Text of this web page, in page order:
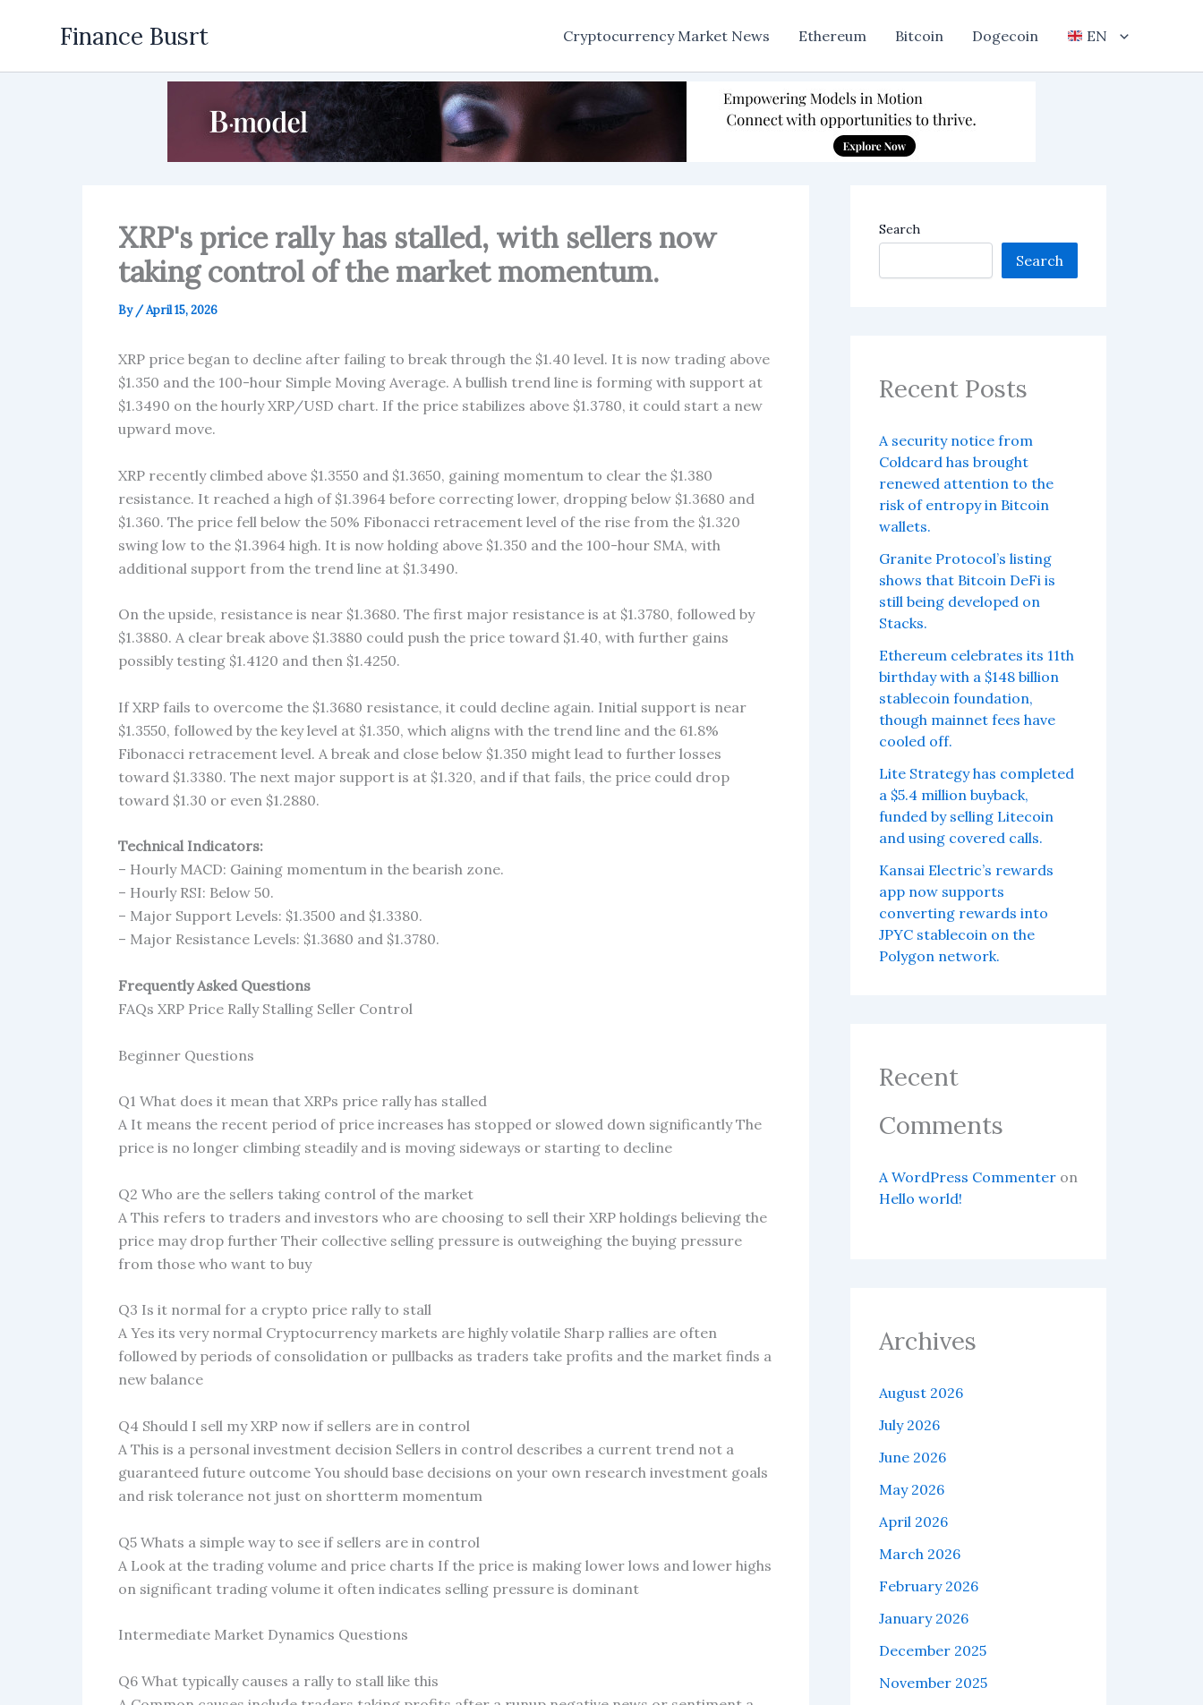
Finance Busrt Cryptocurrency Market News Ethereum Bitcoin Dogecoin EN
XRP's price rally has stalled, with sellers now
taking control of the market momentum.
By /April 15, 2026
XRP price began to decline after failing to break through the $1.40 level. It is now trading above
$1.350 and the 100-hour Simple Moving Average. A bullish trend line is forming with support at
$1.3490 on the hourly XRP/USD chart. If the price stabilizes above $1.3780, it could start a new
upward move.
XRP recently climbed above $1.3550 and $1.3650, gaining momentum to clear the $1.380
resistance. It reached a high of $1.3964 before correcting lower, dropping below $1.3680 and
$1.360. The price fell below the 50% Fibonacci retracement level of the rise from the $1.320
swing low to the $1.3964 high. It is now holding above $1.350 and the 100-hour SMA, with
additional support from the trend line at $1.3490.
On the upside, resistance is near $1.3680. The first major resistance is at $1.3780, followed by
$1.3880. A clear break above $1.3880 could push the price toward $1.40, with further gains
possibly testing $1.4120 and then $1.4250.
If XRP fails to overcome the $1.3680 resistance, it could decline again. Initial support is near
$1.3550, followed by the key level at $1.350, which aligns with the trend line and the 61.8%
Fibonacci retracement level. A break and close below $1.350 might lead to further losses
toward $1.3380. The next major support is at $1.320, and if that fails, the price could drop
toward $1.30 or even $1.2880.
Technical Indicators:
– Hourly MACD: Gaining momentum in the bearish zone.
– Hourly RSI: Below 50.
– Major Support Levels: $1.3500 and $1.3380.
– Major Resistance Levels: $1.3680 and $1.3780.
Frequently Asked Questions
FAQs XRP Price Rally Stalling Seller Control
Beginner Questions
Q1 What does it mean that XRPs price rally has stalled
A It means the recent period of price increases has stopped or slowed down significantly The
price is no longer climbing steadily and is moving sideways or starting to decline
Q2 Who are the sellers taking control of the market
A This refers to traders and investors who are choosing to sell their XRP holdings believing the
price may drop further Their collective selling pressure is outweighing the buying pressure
from those who want to buy
Q3 Is it normal for a crypto price rally to stall
A Yes its very normal Cryptocurrency markets are highly volatile Sharp rallies are often
followed by periods of consolidation or pullbacks as traders take profits and the market finds a
new balance
Q4 Should I sell my XRP now if sellers are in control
A This is a personal investment decision Sellers in control describes a current trend not a
guaranteed future outcome You should base decisions on your own research investment goals
and risk tolerance not just on shortterm momentum
Q5 Whats a simple way to see if sellers are in control
A Look at the trading volume and price charts If the price is making lower lows and lower highs
on significant trading volume it often indicates selling pressure is dominant
Intermediate Market Dynamics Questions
Q6 What typically causes a rally to stall like this
Search
Search
Recent Posts
A security notice from
Coldcard has brought
renewed attention to the
risk of entropy in Bitcoin
wallets.
Granite Protocol’s listing
shows that Bitcoin DeFi is
still being developed on
Stacks.
Ethereum celebrates its 11th
birthday with a $148 billion
stablecoin foundation,
though mainnet fees have
cooled off.
Lite Strategy has completed
a $5.4 million buyback,
funded by selling Litecoin
and using covered calls.
Kansai Electric’s rewards
app now supports
converting rewards into
JPYC stablecoin on the
Polygon network.
Recent
Comments
A WordPress Commenter on
Hello world!
Archives
August 2026
July 2026
June 2026
May 2026
April 2026
March 2026
February 2026
January 2026
December 2025
November 2025